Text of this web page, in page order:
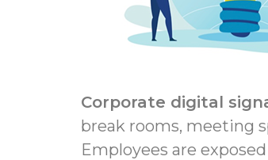
Corporate digital
break rooms, meeting
Employees are